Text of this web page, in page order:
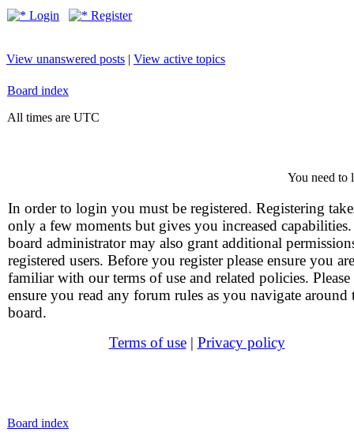
Login Register
View unanswered posts | View active topics
Board index
All times are UTC
You need to
In order to login you must be registered. Registering
only a few moments but gives you increased
board administrator may also grant additional
registered users. Before you register please ensure you are
familiar with our terms of use and related policies. Please
ensure you read any forum rules as you navigate around
board.
Terms of use| Privacy policy
Board index